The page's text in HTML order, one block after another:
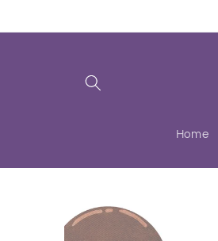
Home
product
information